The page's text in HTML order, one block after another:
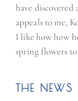
have discovered
appeals to me,
I like how how
spring flowers
THE NEWS